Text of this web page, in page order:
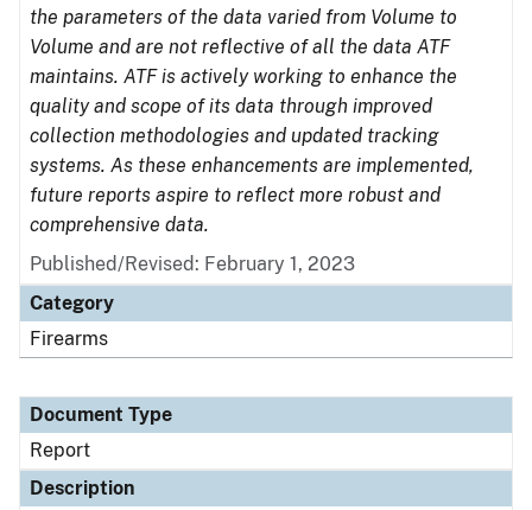
the parameters of the data varied from Volume to
Volume and are not reflective of all the data ATF
maintains. ATF is actively working to enhance the
quality and scope of its data through improved
collection methodologies and updated tracking
systems. As these enhancements are implemented,
future reports aspire to reflect more robust and
comprehensive data.
Published/Revised: February 1, 2023
Category
Firearms
Document Type
Report
Description